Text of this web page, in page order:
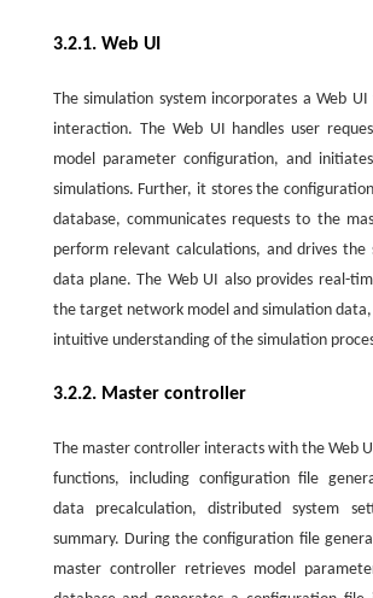
3.2.1. Web UI
The simulation system incorporates a Web
interaction. The Web UI handles user
model parameter configuration, and
simulations. Further, it stores the
database, communicates requests to the
perform relevant calculations, and drives
data plane. The Web UI also provides real-
the target network model and simulation
intuitive understanding of the simulation
3.2.2. Master controller
The master controller interacts with the Web
functions, including configuration file
data precalculation, distributed system
summary. During the configuration file
master controller retrieves model